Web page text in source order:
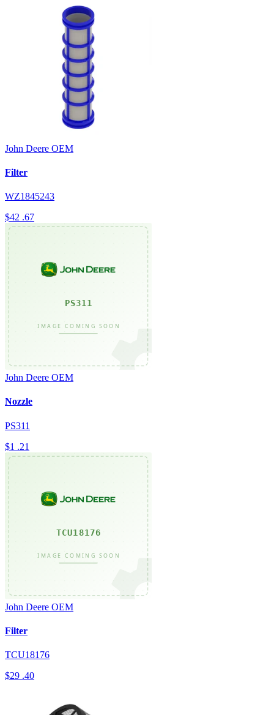
John Deere OEM
Filter
WZ1845243
$42 .67
John Deere OEM
Nozzle
PS311
$1 .21
John Deere OEM
Filter
TCU18176
$29 .40